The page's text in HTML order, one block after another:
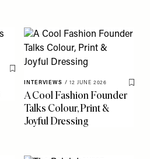
Save To My Favourites
INTERVIEWS / 12 JUNE 2026
Save
A Cool Fashion Founder
Talks Colour, Print &
Joyful Dressing